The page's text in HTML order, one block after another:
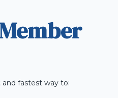
fastest way to: